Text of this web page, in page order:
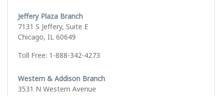
Jeffery Plaza Branch
7131 S Jeffery, Suite E
Chicago, IL 60649
Toll Free: 1-888-342-4273
Western & Addison Branch
3531 N Western Avenue